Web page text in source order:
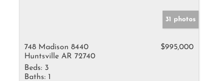
31 photos
748 Madison 8440
Huntsville AR 72740
$995,000
Beds: 3
Baths: 1